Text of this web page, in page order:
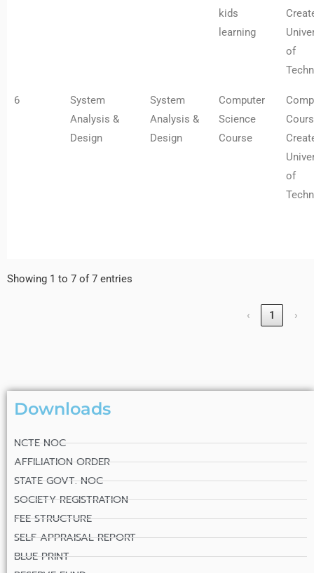
kids
learning
of
6
System
Analysis &
Design
System
Analysis &
Design
Computer
Science
Course
of
Showing 1 to 7 of 7 entries
‹ 1 ›
Downloads
NCTE NOC
AFFILIATION ORDER
STATE GOVT. NOC
SOCIETY REGISTRATION
FEE STRUCTURE
SELF APPRAISAL REPORT
BLUE PRINT